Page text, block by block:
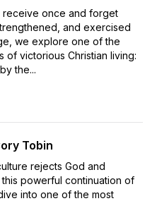
receive once and forget
and exercised
we explore one of the
of victorious Christian living:
the...
Tobin
rejects God and
powerful continuation of
into one of the most